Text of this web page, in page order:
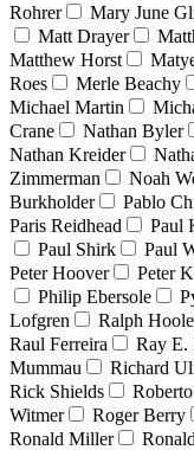
Rohrer
Mary June
Matt Drayer
Matthew Horst
Roes
Merle Beachy
Michael Martin
Crane
Nathan Byler
Nathan Kreider
Zimmerman
Noah
Burkholder
Pablo
Paris Reidhead
Paul
Paul Shirk
Paul
Peter Hoover
Peter
Philip Ebersole
Lofgren
Ralph
Raul Ferreira
Ray E.
Mummau
Richard
Rick Shields
Witmer
Roger Berry
Ronald Miller